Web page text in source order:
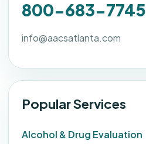
800-683-7745
info@aacsatlanta.com
Popular Services
Alcohol & Drug Evaluation